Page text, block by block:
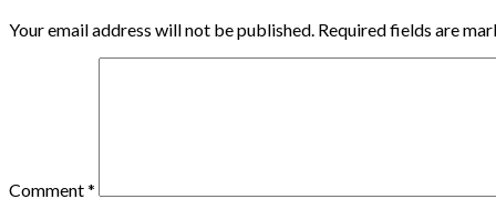
Your email address will not be published. Required fields are
Comment*